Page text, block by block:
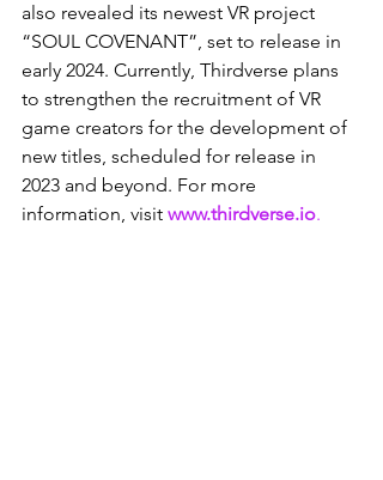
also revealed its newest VR project
“SOUL COVENANT”, set to release in
early 2024. Currently, Thirdverse plans
to strengthen the recruitment of VR
game creators for the development of
new titles, scheduled for release in
2023 and beyond. For more
information, visit www.thirdverse.io.